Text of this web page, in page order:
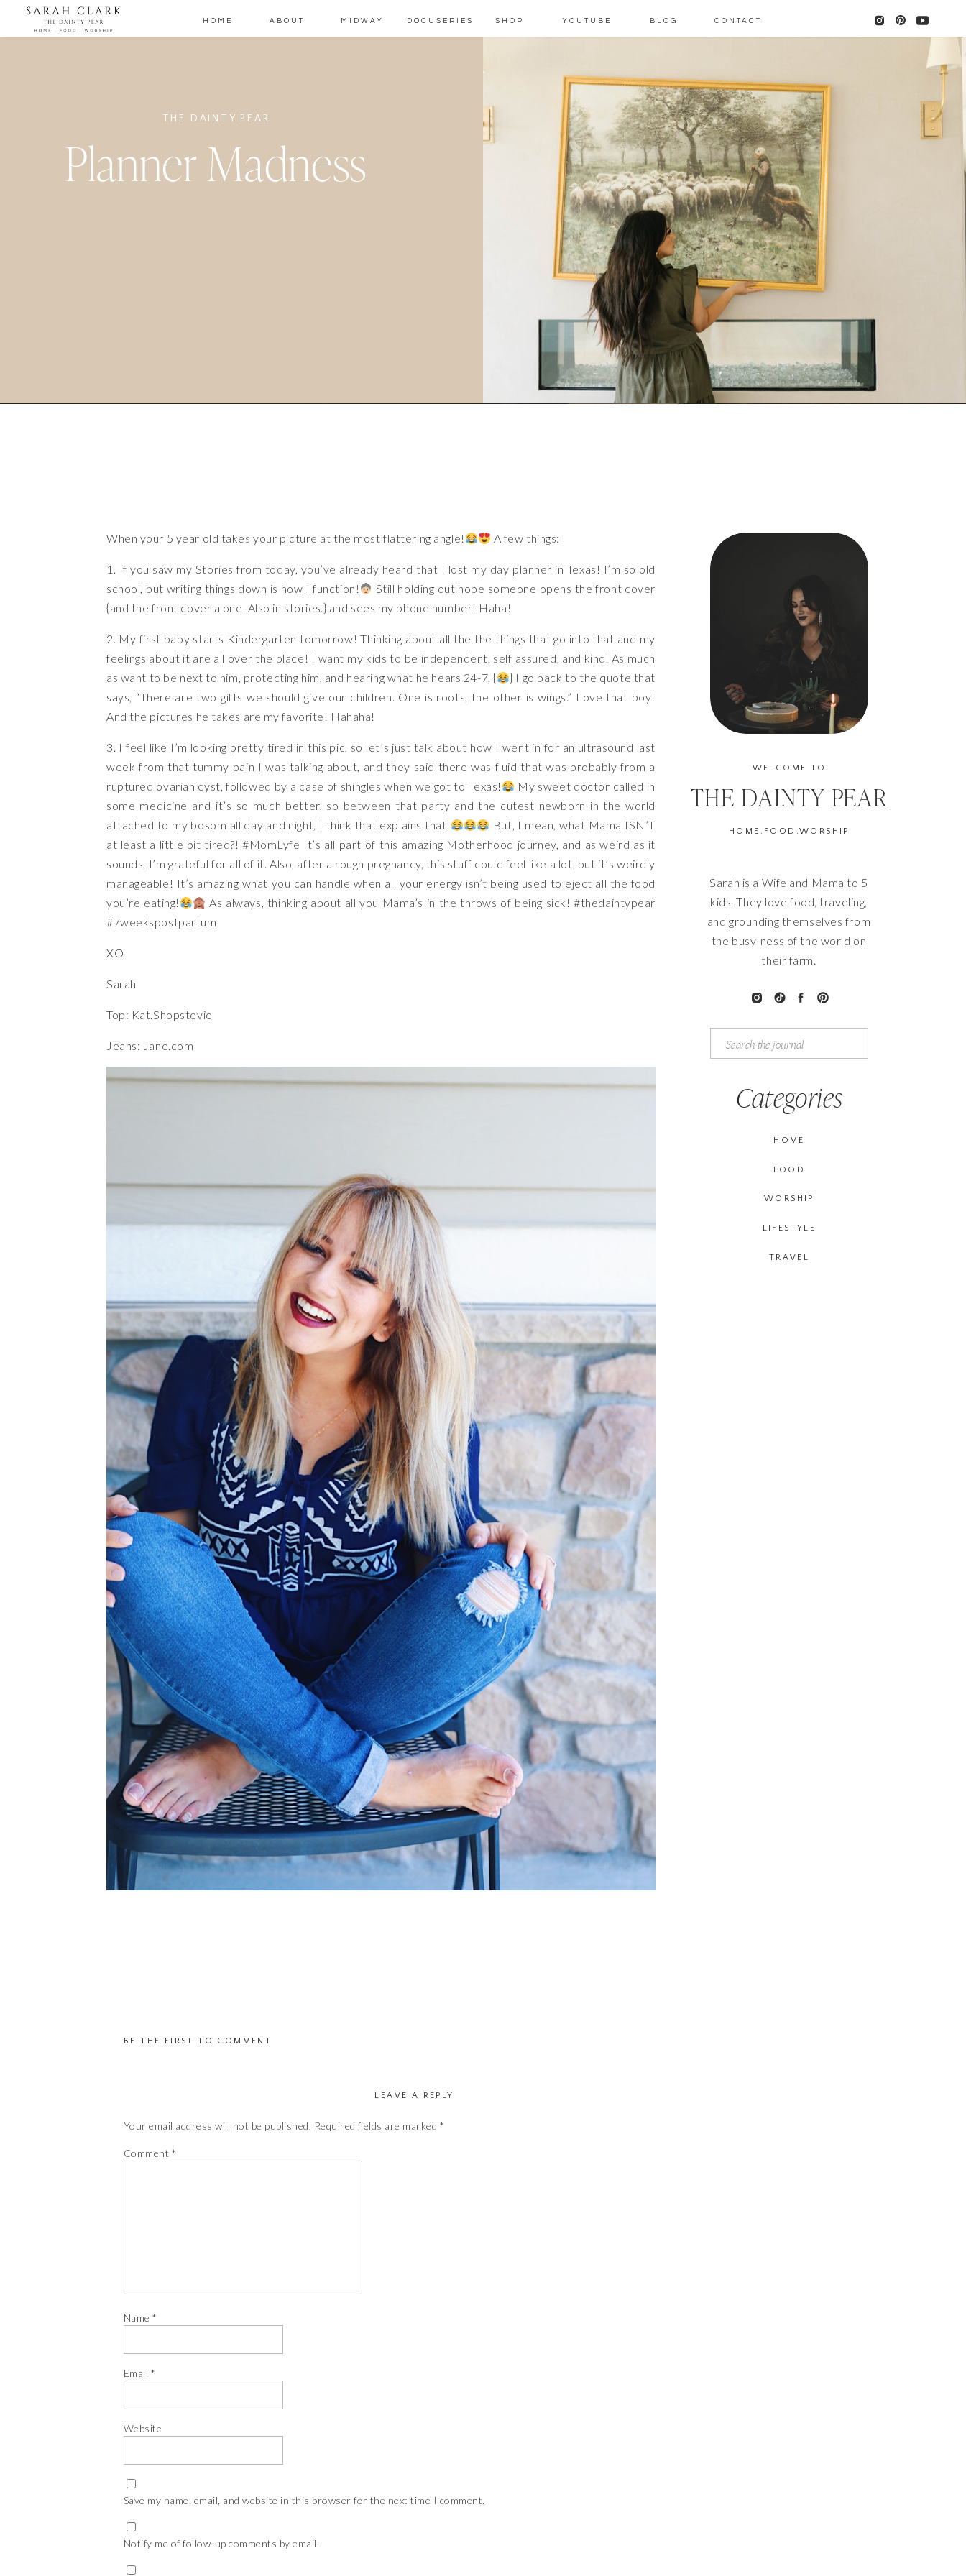
CONTACT
BLOG
YOUTUBE
SHOP
DOCUSERIES
MIDWAY
ABOUT
HOME
Planner Madness
THE DAINTY PEAR
TRAVEL
LIFESTYLE
WORSHIP
FOOD
HOME
Categories
Search
for:
Sarah is a Wife and Mama to 5
kids. They love food, traveling,
and grounding themselves from
the busy-ness of the world on
their farm.
HOME.FOOD.WORSHIP
THE DAINTY PEAR
WELCOME TO
When your 5 year old takes your picture at the most flattering angle! A few things:
1. If you saw my Stories from today, you’ve already heard that I lost my day planner in Texas! I’m so old
school, but writing things down is how I function!
Still holding out hope someone opens the front cover
{and the front cover alone. Also in stories.} and sees my phone number! Haha!
2. My first baby starts Kindergarten tomorrow! Thinking about all the the things that go into that and my
feelings about it are all over the place! I want my kids to be independent, self assured, and kind. As much
as want to be next to him, protecting him, and hearing what he hears 24-7, {
} I go back to the quote that
says, “There are two gifts we should give our children. One is roots, the other is wings.” Love that boy!
And the pictures he takes are my favorite! Hahaha!
3. I feel like I’m looking pretty tired in this pic, so let’s just talk about how I went in for an ultrasound last
week from that tummy pain I was talking about, and they said there was fluid that was probably from a
ruptured ovarian cyst, followed by a case of shingles when we got to Texas!
My sweet doctor called in
some medicine and it’s so much better, so between that party and the cutest newborn in the world
attached to my bosom all day and night, I think that explains that!
But, I mean, what Mama ISN’T
at least a little bit tired?!#MomLyfe It’s all part of this amazing Motherhood journey, and as weird as it
sounds, I’m grateful for all of it. Also, after a rough pregnancy, this stuff could feel like a lot, but it’s weirdly
manageable! It’s amazing what you can handle when all your energy isn’t being used to eject all the food
you’re eating!
As always, thinking about all you Mama’s in the throws of being sick!#thedaintypear
#7weekspostpartum
XO
Sarah
Top: Kat.Shopstevie
Jeans: Jane.com
BE THE FIRST TO COMMENT
LEAVE A REPLY
Your email address will not be published. Required fields are marked *
Comment *
Name*
Email *
Website
Save my name, email, and website in this browser for the next time I comment.
Notify me of follow-up comments by email.